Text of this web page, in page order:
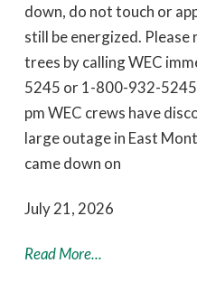
down, do not touch or
still be energized.
trees by calling WEC
5245 or 1-800-932-
pm WEC crews have
large outage in East
came down on
July 21, 2026
Read More...